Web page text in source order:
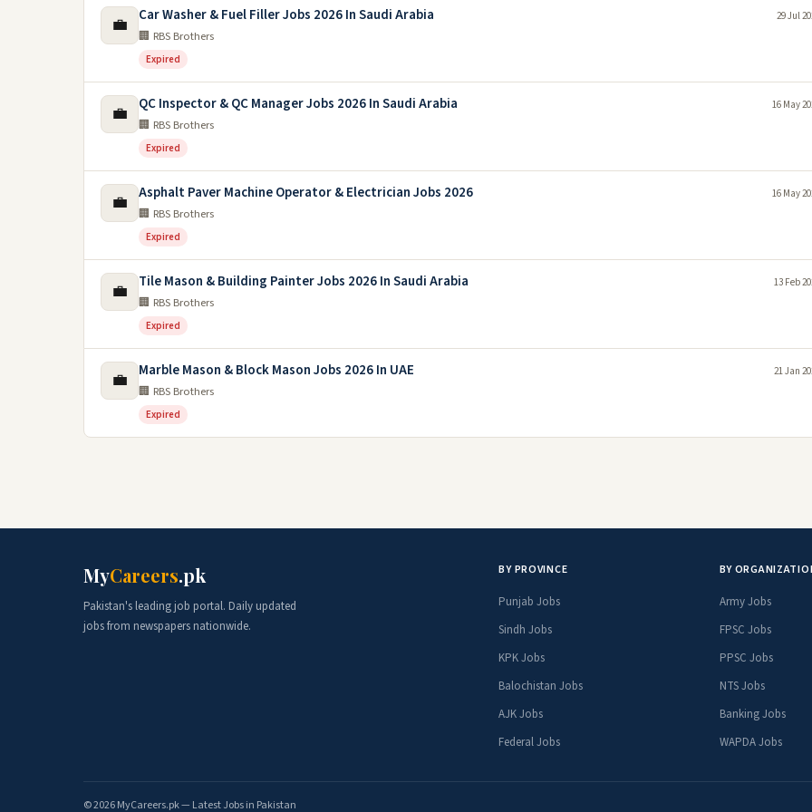
💼 Car Washer & Fuel Filler Jobs 2026 In Saudi Arabia
🏢 RBS Brothers
Expired
29 Jul
💼 QC Inspector & QC Manager Jobs 2026 In Saudi Arabia
🏢 RBS Brothers
Expired
16 May
💼 Asphalt Paver Machine Operator & Electrician Jobs 2026
🏢 RBS Brothers
Expired
16 May
💼 Tile Mason & Building Painter Jobs 2026 In Saudi Arabia
🏢 RBS Brothers
Expired
13 Feb
💼 Marble Mason & Block Mason Jobs 2026 In UAE
🏢 RBS Brothers
Expired
21 Jan
MyCareers.pk
Pakistan's leading job portal. Daily updated
jobs from newspapers nationwide.
BY PROVINCE
Punjab Jobs
Sindh Jobs
KPK Jobs
Balochistan Jobs
AJK Jobs
Federal Jobs
BY
Army Jobs
FPSC Jobs
PPSC Jobs
NTS Jobs
Banking Jobs
WAPDA Jobs
© 2026 MyCareers.pk — Latest Jobs in Pakistan